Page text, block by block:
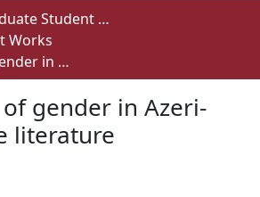
Undergraduate Student Works
Works
The politics of gender in Azeri-Russophone literature
gender in Azeri-
literature